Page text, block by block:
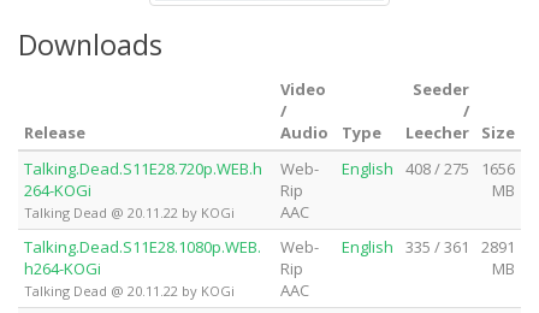
Downloads
Release
Video
/
Audio
Type
Seeder
/
Leecher
Size
Talking.Dead.S11E28.720p.WEB.h
264-KOGi
Talking Dead @ 20.11.22 by KOGi
Web-
Rip
AAC
English 408 / 275
1656
MB
Talking.Dead.S11E28.1080p.WEB.
h264-KOGi
Talking Dead @ 20.11.22 by KOGi
Web-
Rip
AAC
English 335 / 361
2891
MB